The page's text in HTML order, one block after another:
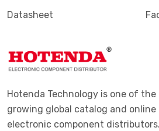
Datasheet
Hotenda Technology is one of
growing global catalog and
electronic component distributors.